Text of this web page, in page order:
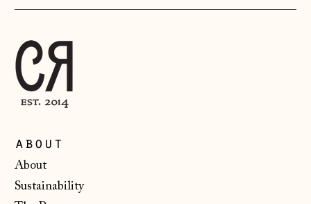
about
About
Sustainability
Faroe Islands
(DKK kr.)
Finland (EUR €)
France (EUR €)
Gibraltar (GBP £)
Greece (EUR €)